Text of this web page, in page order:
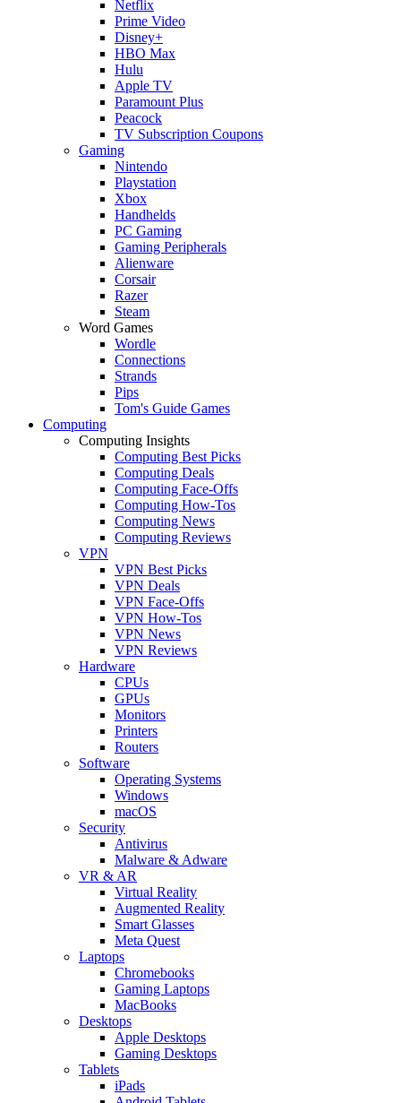
Netflix
Prime Video
Disney+
HBO Max
Hulu
Apple TV
Paramount Plus
Peacock
TV Subscription Coupons
Gaming
Nintendo
Playstation
Xbox
Handhelds
PC Gaming
Gaming Peripherals
Alienware
Corsair
Razer
Steam
Word Games
Wordle
Connections
Strands
Pips
Tom's Guide Games
Computing
Computing Insights
Computing Best Picks
Computing Deals
Computing Face-Offs
Computing How-Tos
Computing News
Computing Reviews
VPN
VPN Best Picks
VPN Deals
VPN Face-Offs
VPN How-Tos
VPN News
VPN Reviews
Hardware
CPUs
GPUs
Monitors
Printers
Routers
Software
Operating Systems
Windows
macOS
Security
Antivirus
Malware & Adware
VR & AR
Virtual Reality
Augmented Reality
Smart Glasses
Meta Quest
Laptops
Chromebooks
Gaming Laptops
MacBooks
Desktops
Apple Desktops
Gaming Desktops
Tablets
iPads